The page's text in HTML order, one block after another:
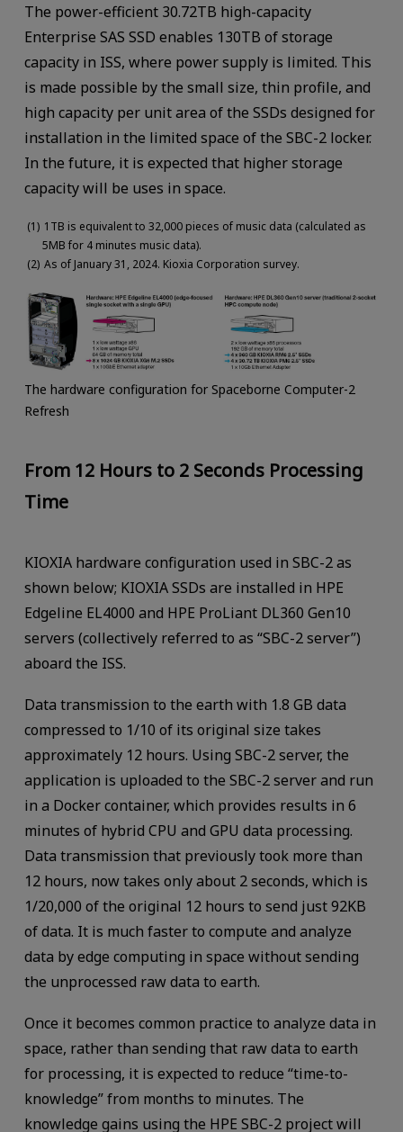
The power-efficient 30.72TB high-capacity
Enterprise SAS SSD enables 130TB of storage
capacity in ISS, where power supply is limited. This
is made possible by the small size, thin profile, and
high capacity per unit area of the SSDs designed for
installation in the limited space of the SBC-2 locker.
In the future, it is expected that higher storage
capacity will be uses in space.
1TB is equivalent to 32,000 pieces of music data (calculated as
5MB for 4 minutes music data).
As of January 31, 2024. Kioxia Corporation survey.
The hardware configuration for Spaceborne Computer-2
Refresh
From 12 Hours to 2 Seconds Processing
Time
KIOXIA hardware configuration used in SBC-2 as
shown below; KIOXIA SSDs are installed in HPE
Edgeline EL4000 and HPE ProLiant DL360 Gen10
servers (collectively referred to as “SBC-2 server”)
aboard the ISS.
Data transmission to the earth with 1.8 GB data
compressed to 1/10 of its original size takes
approximately 12 hours. Using SBC-2 server, the
application is uploaded to the SBC-2 server and run
in a Docker container, which provides results in 6
minutes of hybrid CPU and GPU data processing.
Data transmission that previously took more than
12 hours, now takes only about 2 seconds, which is
1/20,000 of the original 12 hours to send just 92KB
of data. It is much faster to compute and analyze
data by edge computing in space without sending
the unprocessed raw data to earth.
Once it becomes common practice to analyze data in
space, rather than sending that raw data to earth
for processing, it is expected to reduce “time-to-
knowledge” from months to minutes. The
knowledge gains using the HPE SBC-2 project will